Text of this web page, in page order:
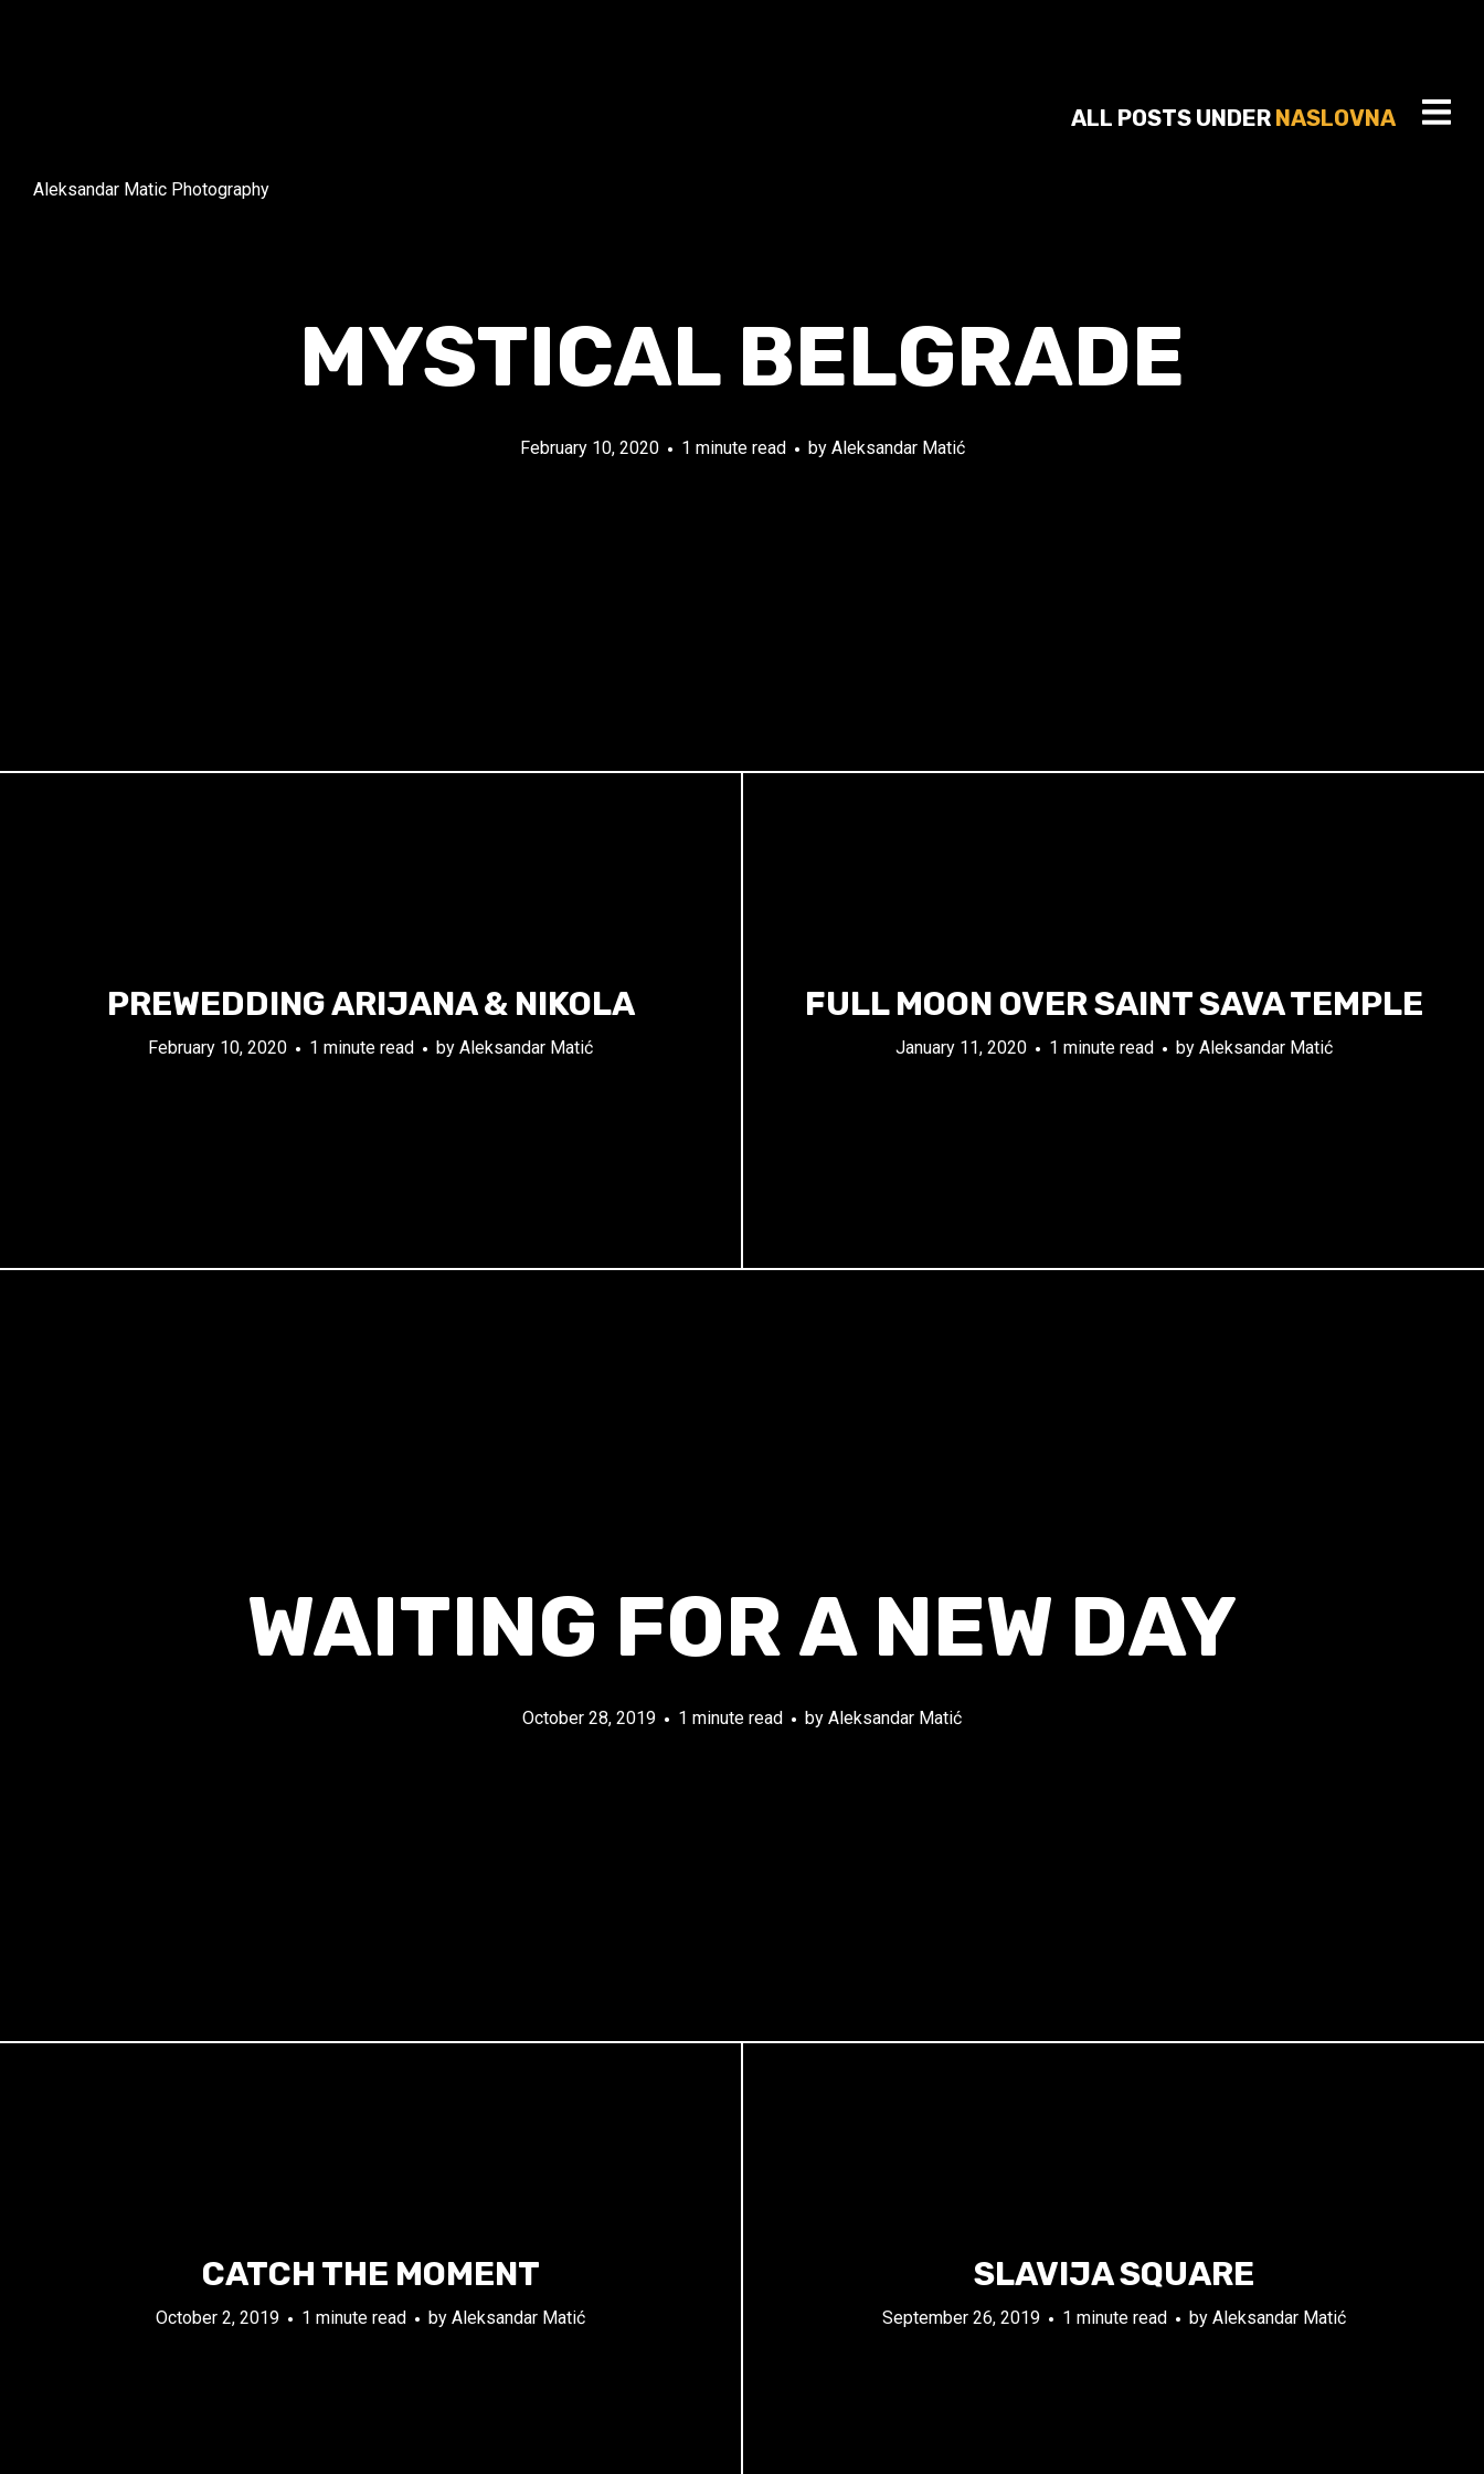
Aleksandar Matic Photography
ALL POSTS UNDER NASLOVNA
MYSTICAL BELGRADE
February 10, 2020 1 minute read by Aleksandar Matić
PREWEDDING ARIJANA & NIKOLA
February 10, 2020 1 minute read by Aleksandar Matić
FULL MOON OVER SAINT SAVA TEMPLE
January 11, 2020 1 minute read by Aleksandar Matić
WAITING FOR A NEW DAY
October 28, 2019 1 minute read by Aleksandar Matić
CATCH THE MOMENT
October 2, 2019 1 minute read by Aleksandar Matić
SLAVIJA SQUARE
September 26, 2019 1 minute read by Aleksandar Matić